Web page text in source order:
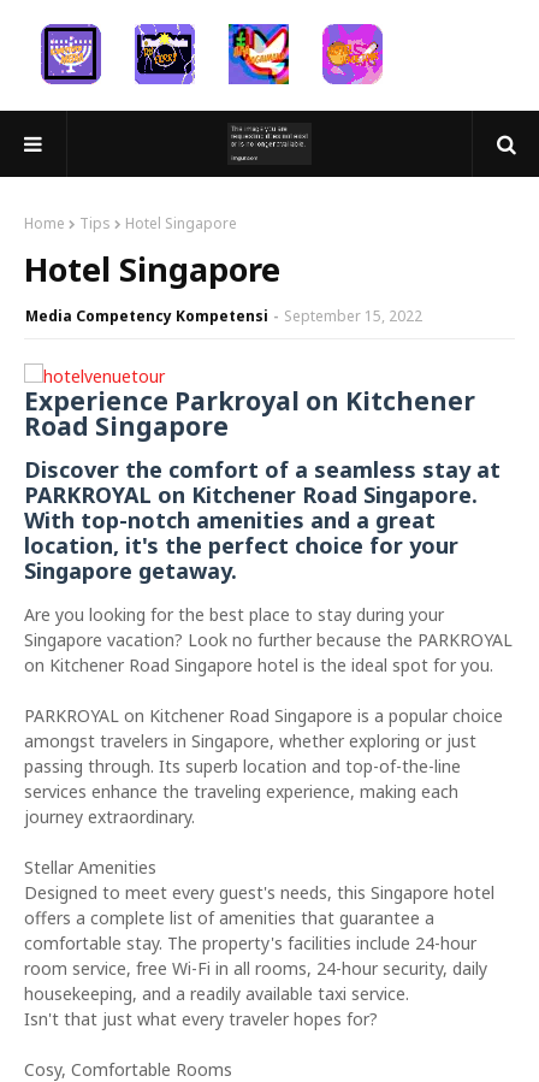
Home Tips Hotel Singapore
Hotel Singapore
Media Competency Kompetensi September 15, 2022
Experience Parkroyal on Kitchener
Road Singapore
Discover the comfort of a seamless stay at
PARKROYAL on Kitchener Road Singapore.
With top-notch amenities and a great
location, it's the perfect choice for your
Singapore getaway.
Are you looking for the best place to stay during your
Singapore vacation? Look no further because the PARKROYAL
on Kitchener Road Singapore hotel is the ideal spot for you.
PARKROYAL on Kitchener Road Singapore is a popular choice
amongst travelers in Singapore, whether exploring or just
passing through. Its superb location and top-of-the-line
services enhance the traveling experience, making each
journey extraordinary.
Stellar Amenities
Designed to meet every guest's needs, this Singapore hotel
offers a complete list of amenities that guarantee a
comfortable stay. The property's facilities include 24-hour
room service, free Wi-Fi in all rooms, 24-hour security, daily
housekeeping, and a readily available taxi service.
Isn't that just what every traveler hopes for?
Cosy, Comfortable Rooms